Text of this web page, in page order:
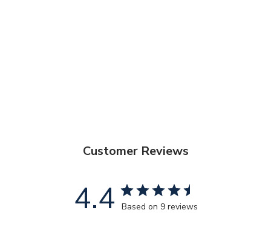
Customer Reviews
4.4 Based on 9 reviews